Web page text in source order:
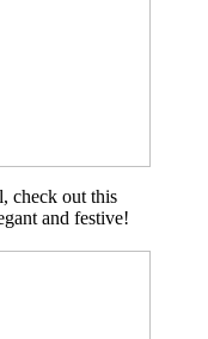
check out this
and festive!